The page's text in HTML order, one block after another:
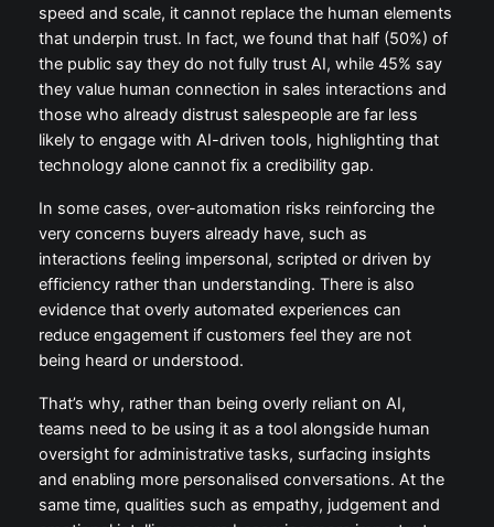
speed and scale, it cannot replace the human elements
that underpin trust. In fact, we found that half (50%) of
the public say they do not fully trust AI, while 45% say
they value human connection in sales interactions and
those who already distrust salespeople are far less
likely to engage with AI-driven tools, highlighting that
technology alone cannot fix a credibility gap.
In some cases, over-automation risks reinforcing the
very concerns buyers already have, such as
interactions feeling impersonal, scripted or driven by
efficiency rather than understanding. There is also
evidence that overly automated experiences can
reduce engagement if customers feel they are not
being heard or understood.
That’s why, rather than being overly reliant on AI,
teams need to be using it as a tool alongside human
oversight for administrative tasks, surfacing insights
and enabling more personalised conversations. At the
same time, qualities such as empathy, judgement and